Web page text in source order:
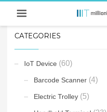
CATEGORIES
IoT Device (60)
Barcode Scanner (4)
Electric Trolley (5)